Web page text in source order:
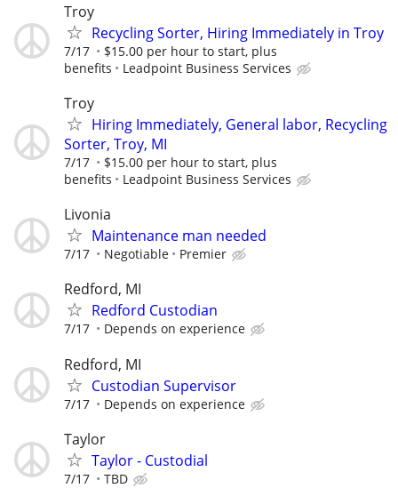
Troy
Recycling Sorter, Hiring Immediately in Troy
7/17
$15.00 per hour to start, plus
benefits
Leadpoint Business Services
Troy
Hiring Immediately, General labor, Recycling
Sorter, Troy, MI
7/17
$15.00 per hour to start, plus
benefits
Leadpoint Business Services
Livonia
Maintenance man needed
7/17 Negotiable Premier
Redford, MI
Redford Custodian
7/17 Depends on experience
Redford, MI
Custodian Supervisor
7/17 Depends on experience
Taylor
Taylor - Custodial
7/17 TBD